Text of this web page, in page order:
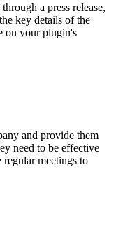
a press release,
key details of the
on your plugin's
and provide them
need to be effective
regular meetings to